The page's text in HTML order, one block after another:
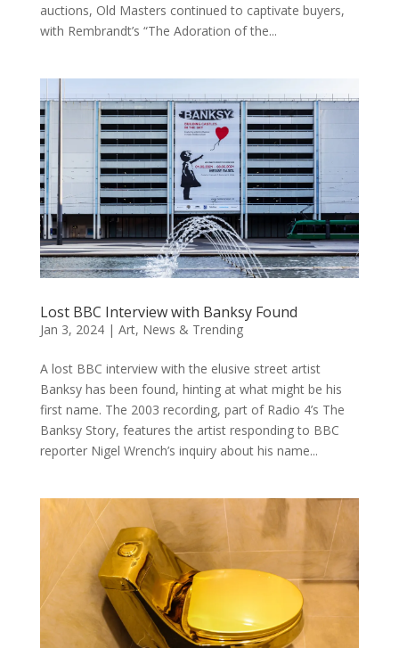
auctions, Old Masters continued to captivate buyers,
with Rembrandt’s “The Adoration of the...
Lost BBC Interview with Banksy Found
Jan 3, 2024| Art, News & Trending
A lost BBC interview with the elusive street artist
Banksy has been found, hinting at what might be his
first name. The 2003 recording, part of Radio 4’s The
Banksy Story, features the artist responding to BBC
reporter Nigel Wrench’s inquiry about his name...